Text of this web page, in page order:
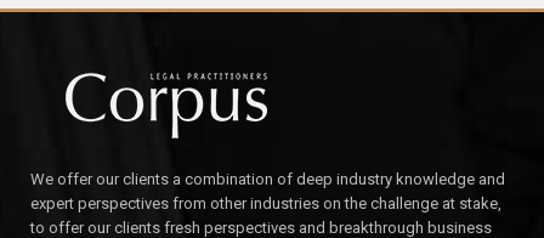
We offer our clients a combination of deep industry knowledge and
expert perspectives from other industries on the challenge at stake,
to offer our clients fresh perspectives and breakthrough business